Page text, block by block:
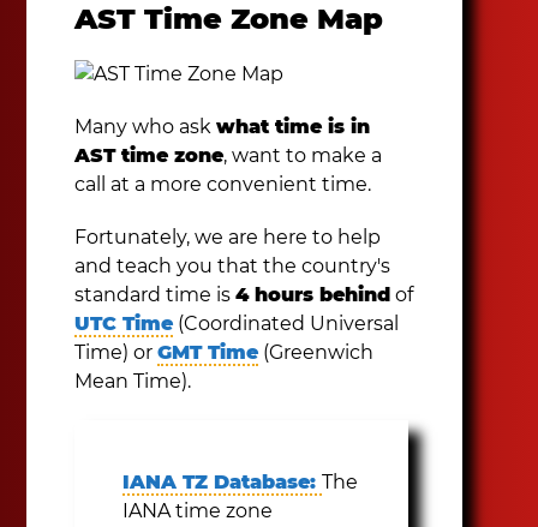
AST Time Zone Map
Many who askwhat time is in
AST time zone, want to make a
call at a more convenient time.
Fortunately, we are here to help
and teach you that the country's
standard time is4 hours behind of
UTC Time (Coordinated Universal
Time) orGMT Time (Greenwich
Mean Time).
IANA TZ Database:The
IANA time zone